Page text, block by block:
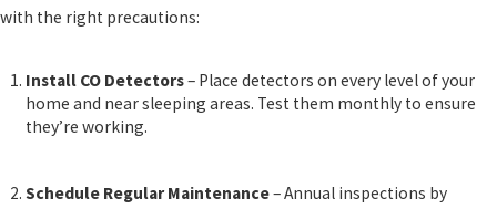
with the right precautions:
Install CO Detectors– Place detectors on every level of your
home and near sleeping areas. Test them monthly to ensure
they’re working.
Schedule Regular Maintenance– Annual inspections by